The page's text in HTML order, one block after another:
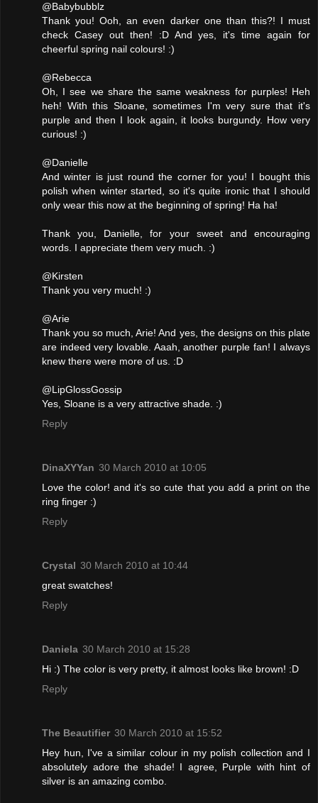
@Babybubblz
Thank you! Ooh, an even darker one than this?! I must
check Casey out then! :D And yes, it's time again for
cheerful spring nail colours! :)
@Rebecca
Oh, I see we share the same weakness for purples! Heh
heh! With this Sloane, sometimes I'm very sure that it's
purple and then I look again, it looks burgundy. How very
curious! :)
@Danielle
And winter is just round the corner for you! I bought this
polish when winter started, so it's quite ironic that I should
only wear this now at the beginning of spring! Ha ha!
Thank you, Danielle, for your sweet and encouraging
words. I appreciate them very much. :)
@Kirsten
Thank you very much! :)
@Arie
Thank you so much, Arie! And yes, the designs on this plate
are indeed very lovable. Aaah, another purple fan! I always
knew there were more of us. :D
@LipGlossGossip
Yes, Sloane is a very attractive shade. :)
Reply
DinaXYYan 30 March 2010 at 10:05
Love the color! and it's so cute that you add a print on the
ring finger :)
Reply
Crystal 30 March 2010 at 10:44
great swatches!
Reply
Daniela 30 March 2010 at 15:28
Hi :) The color is very pretty, it almost looks like brown! :D
Reply
The Beautifier 30 March 2010 at 15:52
Hey hun, I've a similar colour in my polish collection and I
absolutely adore the shade! I agree, Purple with hint of
silver is an amazing combo.